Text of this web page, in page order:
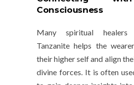
Consciousness
Many spiritual
Tanzanite helps the
their higher self and align
divine forces. It is often